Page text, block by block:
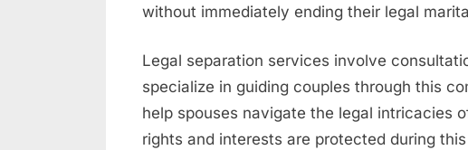
without immediately ending their legal
Legal separation services involve
specialize in guiding couples through this
help spouses navigate the legal intricacies
rights and interests are protected during